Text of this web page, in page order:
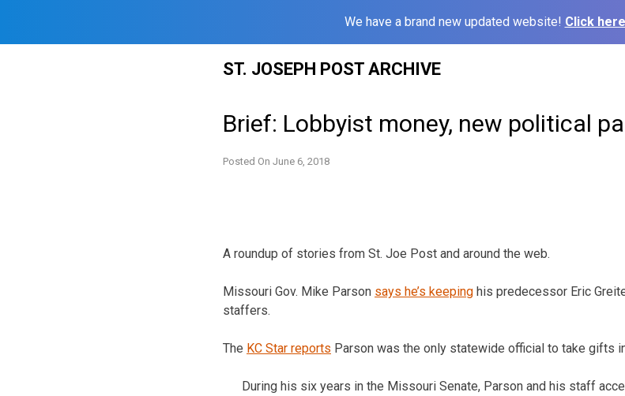
We have a brand new updated website! Click
ST. JOSEPH POST ARCHIVE
Brief: Lobbyist money, new political
Posted On June 6, 2018
A roundup of stories from St. Joe Post and around the web.
Missouri Gov. Mike Parson says he’s keeping his predecessor Eric
staffers.
The KC Star reports Parson was the only statewide official to take gifts
During his six years in the Missouri Senate, Parson and his staff